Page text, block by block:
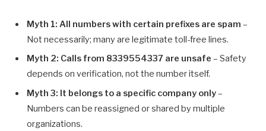
Myth 1: All numbers with certain prefixes are spam –
Not necessarily; many are legitimate toll-free lines.
Myth 2: Calls from 8339554337 are unsafe – Safety
depends on verification, not the number itself.
Myth 3: It belongs to a specific company only–
Numbers can be reassigned or shared by multiple
organizations.